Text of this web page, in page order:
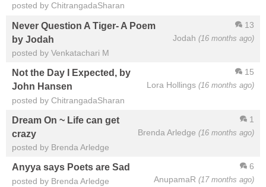
posted by ChitrangadaSharan
13
Jodah (16 months ago)
Never Question A Tiger- A Poem
by Jodah
posted by Venkatachari M
15
Lora Hollings (16 months ago)
Not the Day I Expected, by
John Hansen
posted by ChitrangadaSharan
1
Brenda Arledge (16 months ago)
Dream On ~ Life can get
crazy
posted by Brenda Arledge
6
AnupamaR (17 months ago)
Anyya says Poets are Sad
posted by Brenda Arledge